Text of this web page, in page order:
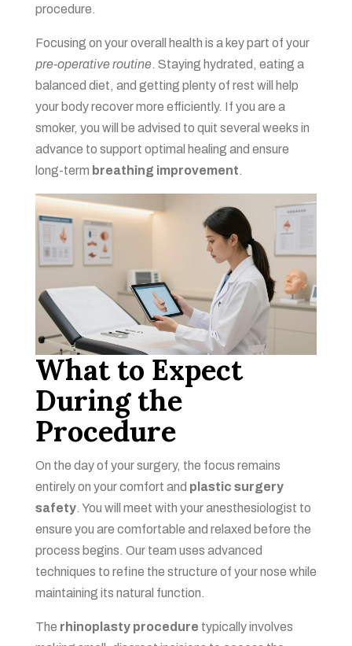
procedure.
Focusing on your overall health is a key part of your
pre-operative routine. Staying hydrated, eating a
balanced diet, and getting plenty of rest will help
your body recover more efficiently. If you are a
smoker, you will be advised to quit several weeks in
advance to support optimal healing and ensure
long-term breathing improvement.
What to Expect
During the
Procedure
On the day of your surgery, the focus remains
entirely on your comfort and plastic surgery
safety. You will meet with your anesthesiologist to
ensure you are comfortable and relaxed before the
process begins. Our team uses advanced
techniques to refine the structure of your nose while
maintaining its natural function.
The rhinoplasty procedure typically involves